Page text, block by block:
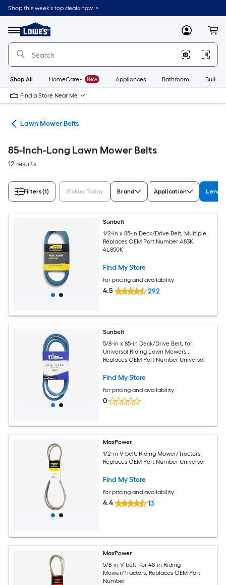
Skip
to
content
Shop this week’s top deals now. >
Menu
Link
to
Lowe's
Improvement
Home
Page
MyLowes
Shop All HomeCare+ New Appliances Bathroom
Find a Store Near Me
Lawn Mower Belts
85-Inch-Long Lawn Mower Belts
12 results
Filters(1) Pickup Today Brand Application
Sunbelt
1/2-in x 85-in Deck/Drive Belt, Multiple,
Replaces OEM Part Number A83K,
4L850K
Find My Store
for pricing and availability
4.5 292
Sunbelt
5/8-in x 85-in Deck/Drive Belt, for
Universal Riding Lawn Mowers ,
Replaces OEM Part Number Universal
Find My Store
for pricing and availability
0
MaxPower
1/2-in V-belt, Riding Mower/Tractors,
Replaces OEM Part Number Universal
Find My Store
for pricing and availability
4.4 13
MaxPower
5/8-in V-belt, for 48-in Riding
Mower/Tractors, Replaces OEM Part
Number